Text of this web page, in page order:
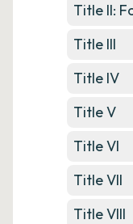
Title II:
Title III
Title IV
Title V
Title VI
Title VII
Title VIII